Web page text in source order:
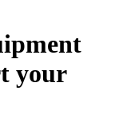
your